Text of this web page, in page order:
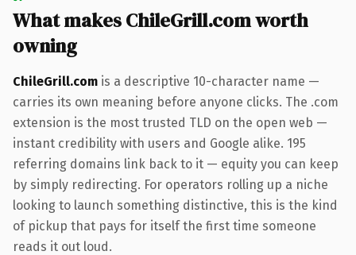
What makes ChileGrill.com worth
owning
ChileGrill.com is a descriptive 10-character name —
carries its own meaning before anyone clicks. The .com
extension is the most trusted TLD on the open web —
instant credibility with users and Google alike. 195
referring domains link back to it — equity you can keep
by simply redirecting. For operators rolling up a niche
looking to launch something distinctive, this is the kind
of pickup that pays for itself the first time someone
reads it out loud.